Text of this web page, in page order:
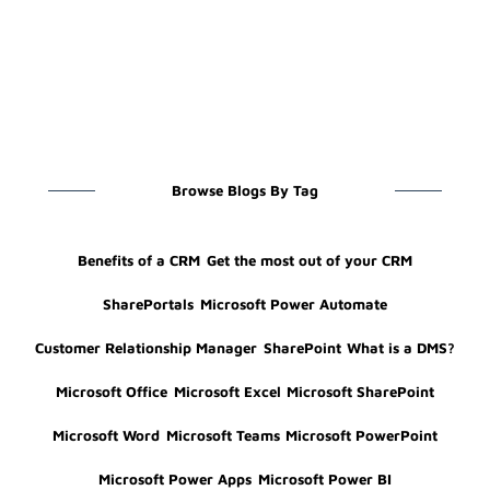
Browse Blogs By Tag
Benefits of a CRM Get the most out of your CRM
SharePortals Microsoft Power Automate
Customer Relationship Manager SharePoint What is a DMS?
Microsoft Office Microsoft Excel Microsoft SharePoint
Microsoft Word Microsoft Teams Microsoft PowerPoint
Microsoft Power Apps Microsoft Power BI